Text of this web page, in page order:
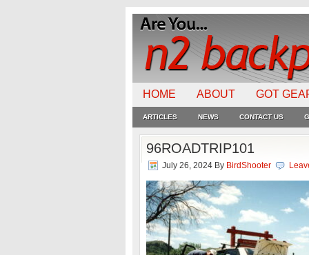
HOME ABOUT GOT
ARTICLES NEWS CONTACT US
96ROADTRIP101
July 26, 2024 By BirdShooter